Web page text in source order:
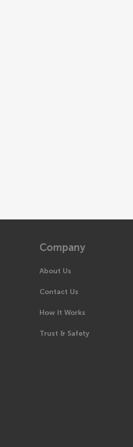
Company
About Us
Contact Us
How It Works
Trust & Safety